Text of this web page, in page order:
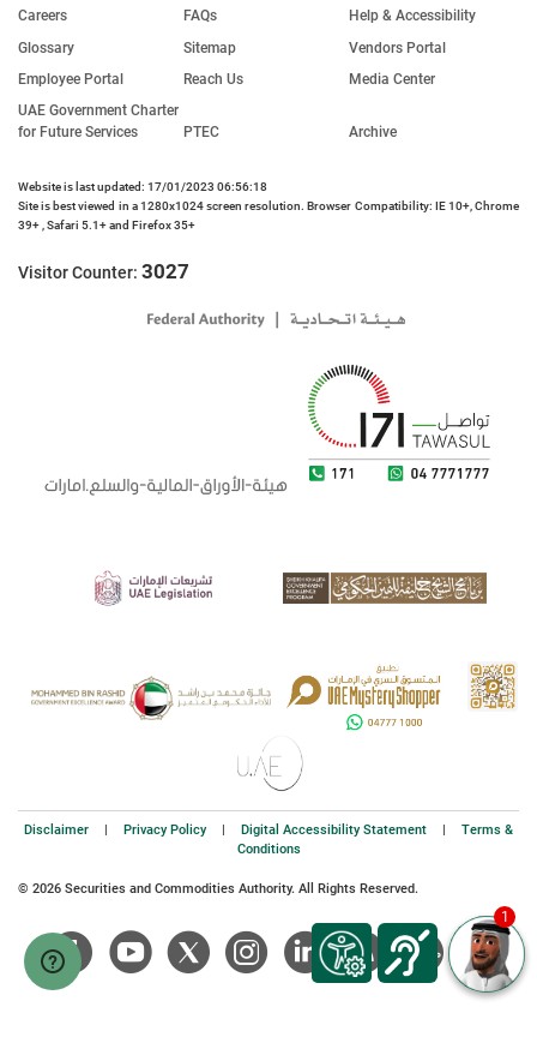
Careers FAQs
Help & Accessibility
Glossary
Sitemap
Vendors Portal
Employee Portal
Reach Us
Media Center
UAE Government Charter
for Future Services
PTEC Archive
Website is last updated: 17/01/2023 06:56:18
Site is best viewed in a 1280x1024 screen resolution. Browser Compatibility: IE 10+, Chrome
39+ , Safari 5.1+ and Firefox 35+
Visitor Counter: 3027
Disclaimer | Privacy Policy | Digital Accessibility Statement |
Terms &
Conditions
© 2026 Securities and Commodities Authority. All Rights Reserved.